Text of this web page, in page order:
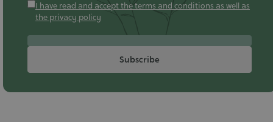
I have read and accept the terms and conditions as well as
the privacy policy
Subscribe